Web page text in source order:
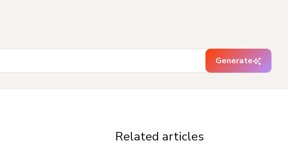
Generate
Related articles